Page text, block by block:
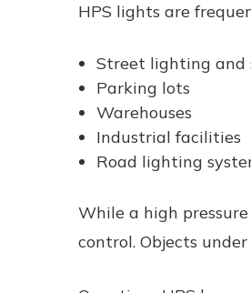
HPS lights are
Street lighting and
Parking lots
Warehouses
Industrial facilities
Road lighting
While a high
control. Objects